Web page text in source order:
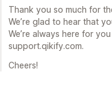
Thank you so much for
We’re glad to hear that
We’re always here for
support.qikify.com.
Cheers!